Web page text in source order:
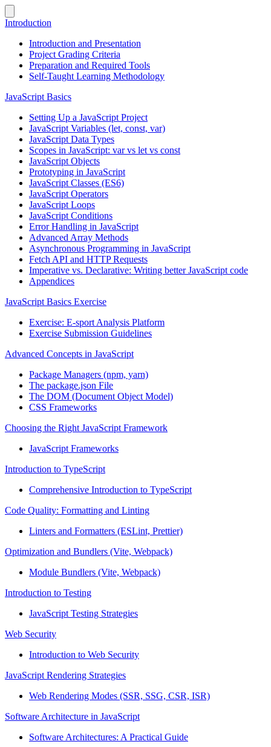
Introduction
Introduction and Presentation
Project Grading Criteria
Preparation and Required Tools
Self-Taught Learning Methodology
JavaScript Basics
Setting Up a JavaScript Project
JavaScript Variables (let, const, var)
JavaScript Data Types
Scopes in JavaScript: var vs let vs const
JavaScript Objects
Prototyping in JavaScript
JavaScript Classes (ES6)
JavaScript Operators
JavaScript Loops
JavaScript Conditions
Error Handling in JavaScript
Advanced Array Methods
Asynchronous Programming in JavaScript
Fetch API and HTTP Requests
Imperative vs. Declarative: Writing better JavaScript code
Appendices
JavaScript Basics Exercise
Exercise: E-sport Analysis Platform
Exercise Submission Guidelines
Advanced Concepts in JavaScript
Package Managers (npm, yarn)
The package.json File
The DOM (Document Object Model)
CSS Frameworks
Choosing the Right JavaScript Framework
JavaScript Frameworks
Introduction to TypeScript
Comprehensive Introduction to TypeScript
Code Quality: Formatting and Linting
Linters and Formatters (ESLint, Prettier)
Optimization and Bundlers (Vite, Webpack)
Module Bundlers (Vite, Webpack)
Introduction to Testing
JavaScript Testing Strategies
Web Security
Introduction to Web Security
JavaScript Rendering Strategies
Web Rendering Modes (SSR, SSG, CSR, ISR)
Software Architecture in JavaScript
Software Architectures: A Practical Guide